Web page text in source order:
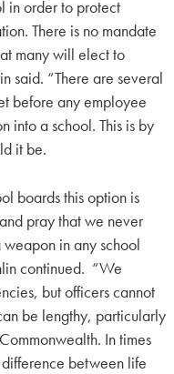
in order to protect
There is no mandate
many will elect to
said. “There are several
before any employee
into a school. This is by
it be.
boards this option is
pray that we never
in any school
continued. “We
but officers cannot
be lengthy, particularly
In times
difference between life